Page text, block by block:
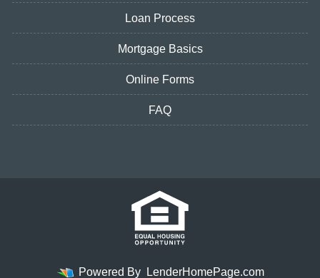
Loan Process
Mortgage Basics
Online Forms
FAQ
Powered By LenderHomePage.com